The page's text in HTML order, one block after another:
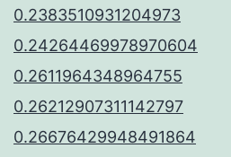
0.2383510931204973
0.24264469978970604
0.2611964348964755
0.26212907311142797
0.26676429948491864